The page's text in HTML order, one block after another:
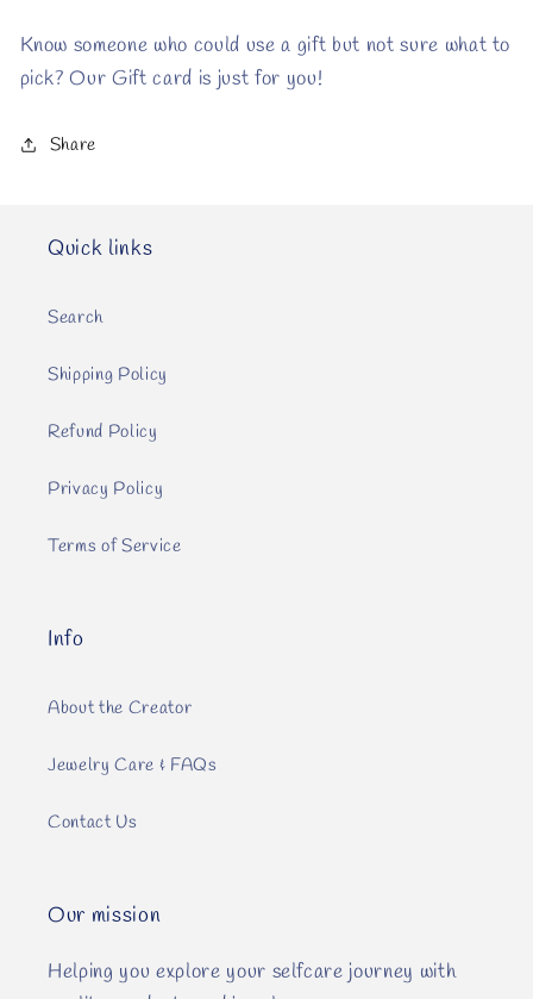
Know someone who could use a gift but not sure what to
pick? Our Gift card is just for you!
Share
Quick links
Search
Shipping Policy
Refund Policy
Privacy Policy
Terms of Service
Info
About the Creator
Jewelry Care & FAQs
Contact Us
Our mission
Helping you explore your selfcare journey with